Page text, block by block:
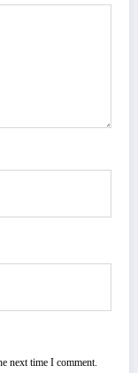
next time I comment.